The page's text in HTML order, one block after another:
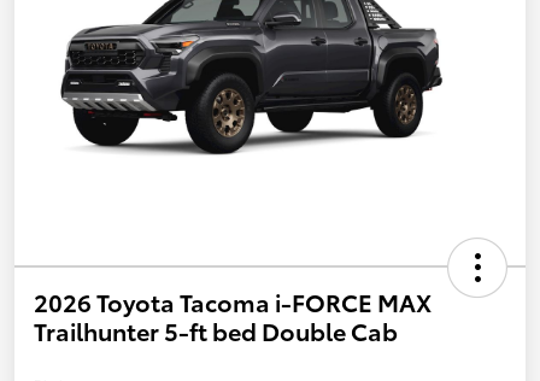
2026 Toyota Tacoma i-FORCE MAX
Trailhunter 5-ft bed Double Cab